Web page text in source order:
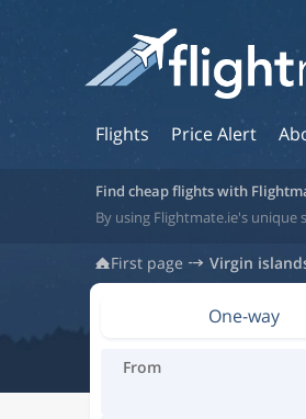
Flights Price Alert
Find cheap flights with
By using Flightmate.ie's
First page Virgin
One-way
From